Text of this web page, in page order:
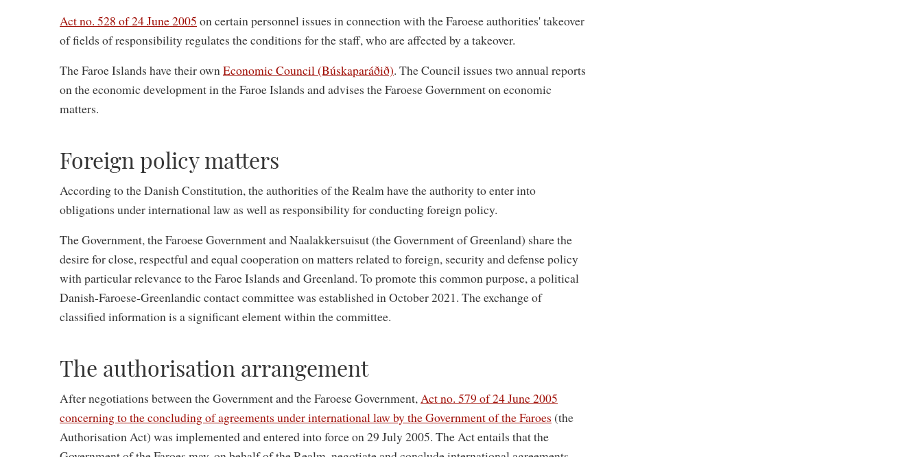
Act no. 528 of 24 June 2005 on certain personnel issues in connection with the Faroese authorities' takeover
of fields of responsibility regulates the conditions for the staff, who are affected by a takeover.
The Faroe Islands have their ownEconomic Council (Búskaparáðið). The Council issues two annual reports
on the economic development in the Faroe Islands and advises the Faroese Government on economic
matters.
Foreign policy matters
According to the Danish Constitution, the authorities of the Realm have the authority to enter into
obligations under international law as well as responsibility for conducting foreign policy.
The Government, the Faroese Government and Naalakkersuisut (the Government of Greenland) share the
desire for close, respectful and equal cooperation on matters related to foreign, security and defense policy
with particular relevance to the Faroe Islands and Greenland. To promote this common purpose, a political
Danish-Faroese-Greenlandic contact committee was established in October 2021. The exchange of
classified information is a significant element within the committee.
The authorisation arrangement
After negotiations between the Government and the Faroese Government,Act no. 579 of 24 June 2005
concerning to the concluding of agreements under international law by the Government of the Faroes (the
Authorisation Act) was implemented and entered into force on 29 July 2005. The Act entails that the